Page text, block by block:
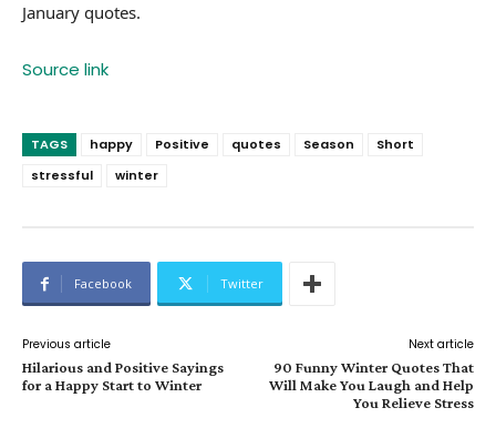
January quotes.
Source link
TAGS happy Positive quotes Season
Short
stressful
winter
Facebook Twitter
Previous article
Hilarious and Positive Sayings
for a Happy Start to Winter
Next article
90 Funny Winter Quotes That
Will Make You Laugh and Help
You Relieve Stress